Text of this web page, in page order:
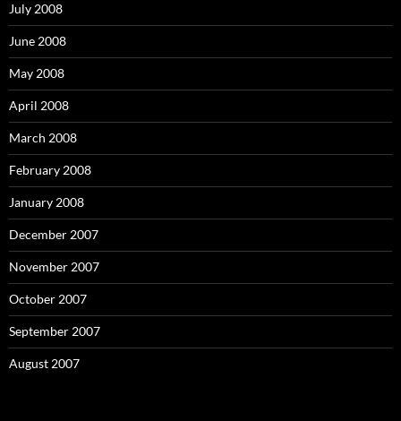
July 2008
June 2008
May 2008
April 2008
March 2008
February 2008
January 2008
December 2007
November 2007
October 2007
September 2007
August 2007